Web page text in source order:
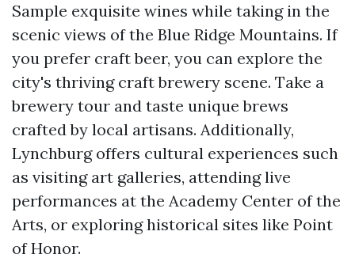
Sample exquisite wines while taking in the
scenic views of the Blue Ridge Mountains. If
you prefer craft beer, you can explore the
city's thriving craft brewery scene. Take a
brewery tour and taste unique brews
crafted by local artisans. Additionally,
Lynchburg offers cultural experiences such
as visiting art galleries, attending live
performances at the Academy Center of the
Arts, or exploring historical sites like Point
of Honor.